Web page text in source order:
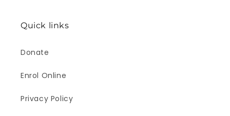
Quick links
Donate
Enrol Online
Privacy Policy